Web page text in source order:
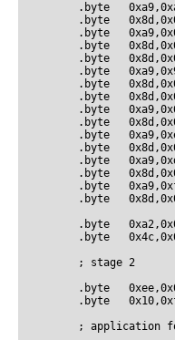
.byte
.byte
.byte
.byte
.byte
.byte
.byte
.byte
.byte
.byte
.byte
.byte
.byte
.byte
.byte
.byte
.byte
.byte
        ; stage 2
.byte
.byte